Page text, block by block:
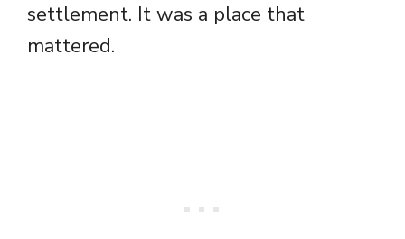
settlement. It was a place that
mattered.